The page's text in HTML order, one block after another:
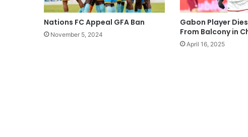
Nations FC Appeal GFA Ban
November 5, 2024
Gabon Player
From Balcony in
April 16, 2025